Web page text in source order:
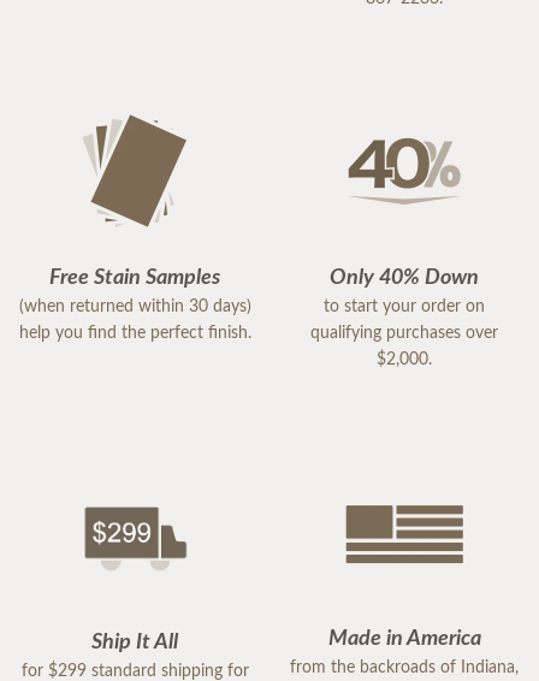
Free Stain Samples
(when returned within 30 days)
help you find the perfect finish.
Only 40% Down
to start your order on
qualifying purchases over
$2,000.
Ship It All
for $299 standard shipping for
Made in America
from the backroads of Indiana,